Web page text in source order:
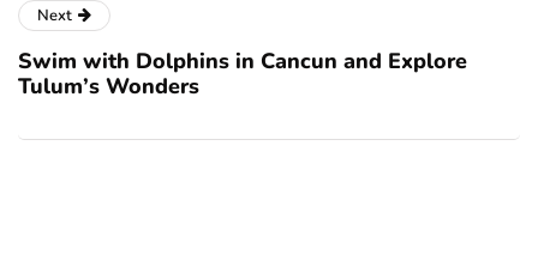
Next
Swim with Dolphins in Cancun and Explore
Tulum’s Wonders